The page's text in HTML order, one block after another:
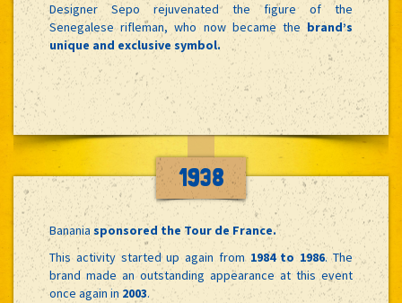
Designer Sepo rejuvenated the figure of the
Senegalese rifleman, who now became the brand’s
unique and exclusive symbol.
1938
Banania sponsored the Tour de France.
This activity started up again from 1984 to 1986. The
brand made an outstanding appearance at this event
once again in 2003.